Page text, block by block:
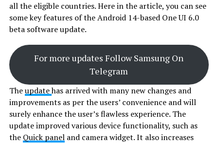
all the eligible countries. Here in the article, you can see
some key features of the Android 14-based One UI 6.0
beta software update.
For more updates Follow Samsung On
Telegram
Theupdatehas arrived with many new changes and
improvements as per the users’ convenience and will
surely enhance the user’s flawless experience. The
update improved various device functionality, such as
the Quick paneland camera widget. It also increases